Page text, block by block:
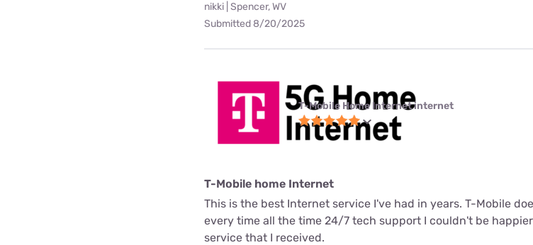
nikki | Spencer, WV
Submitted 8/20/2025
T-Mobile Home Internet internet
T-Mobile home Internet
This is the best Internet service I've had in years. T-Mobile
every time all the time 24/7 tech support I couldn't be
service that I received.